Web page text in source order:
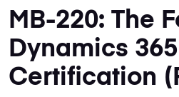
MB-220: The
Dynamics
Certification